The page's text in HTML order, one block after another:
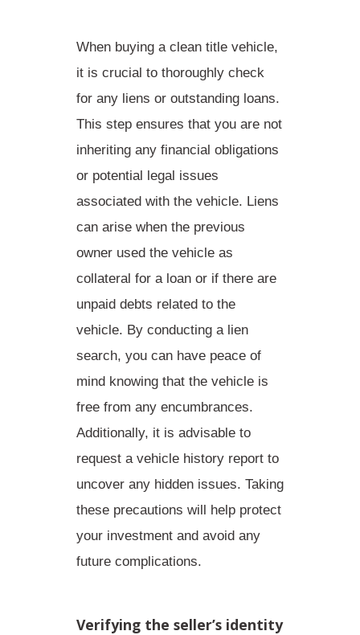
When buying a clean title vehicle,
it is crucial to thoroughly check
for any liens or outstanding loans.
This step ensures that you are not
inheriting any financial obligations
or potential legal issues
associated with the vehicle. Liens
can arise when the previous
owner used the vehicle as
collateral for a loan or if there are
unpaid debts related to the
vehicle. By conducting a lien
search, you can have peace of
mind knowing that the vehicle is
free from any encumbrances.
Additionally, it is advisable to
request a vehicle history report to
uncover any hidden issues. Taking
these precautions will help protect
your investment and avoid any
future complications.
Verifying the seller’s identity